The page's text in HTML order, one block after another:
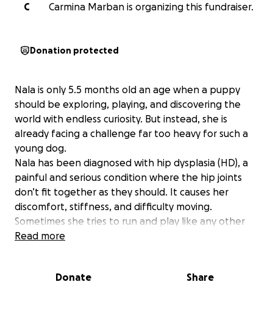
C
Carmina Marban is organizing this fundraiser.
Donation protected
Nala is only 5.5 months old an age when a puppy
should be exploring, playing, and discovering the
world with endless curiosity. But instead, she is
already facing a challenge far too heavy for such a
young dog.
Nala has been diagnosed with hip dysplasia (HD), a
painful and serious condition where the hip joints
don’t fit together as they should. It causes her
discomfort, stiffness, and difficulty moving.
Sometimes she tries to run and play like any other
puppy, but her little body won’t let her. She
why her legs are failing her.
Read more
Donate Share